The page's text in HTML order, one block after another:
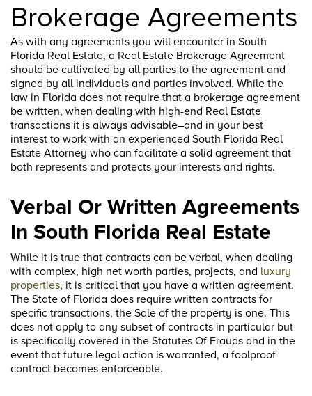
Brokerage Agreements
As with any agreements you will encounter in South
Florida Real Estate, a Real Estate Brokerage Agreement
should be cultivated by all parties to the agreement and
signed by all individuals and parties involved. While the
law in Florida does not require that a brokerage agreement
be written, when dealing with high-end Real Estate
transactions it is always advisable–and in your best
interest to work with an experienced South Florida Real
Estate Attorney who can facilitate a solid agreement that
both represents and protects your interests and rights.
Verbal Or Written Agreements
In South Florida Real Estate
While it is true that contracts can be verbal, when dealing
with complex, high net worth parties, projects, and luxury
properties, it is critical that you have a written agreement.
The State of Florida does require written contracts for
specific transactions, the Sale of the property is one. This
does not apply to any subset of contracts in particular but
is specifically covered in the Statutes Of Frauds and in the
event that future legal action is warranted, a foolproof
contract becomes enforceable.